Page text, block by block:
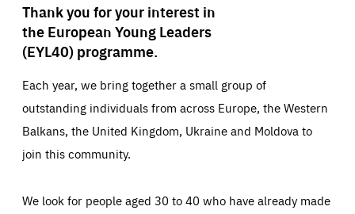
Thank you for your interest in
the European Young Leaders
(EYL40) programme.
Each year, we bring together a small group of
outstanding individuals from across Europe, the Western
Balkans, the United Kingdom, Ukraine and Moldova to
join this community.
We look for people aged 30 to 40 who have already made